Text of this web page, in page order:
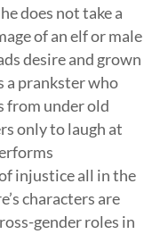
does not take a
of an elf or male
desire and grown
a prankster who
from under old
only to laugh at
injustice all in the
characters are
gender roles in